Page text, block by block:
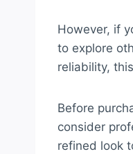
However, if
to explore
reliability,
Before
consider
refined look